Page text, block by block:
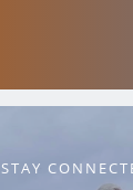
STAY